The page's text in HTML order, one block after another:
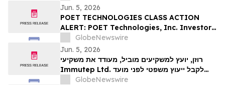
Contact The Rosen Law Firm About Your
Rights
Jun. 5, 2026
POET TECHNOLOGIES CLASS ACTION
ALERT: POET Technologies, Inc. Investors
Have Until June 29th to Contact Bragar
Eagel & Squire, P.C. To Seek Lead Plaintiff
Role
GlobeNewswire
Jun. 5, 2026
רוזן, יועץ למשקיעים מוביל, מעודד את משקיעי
Immutep Ltd. לקבל ייעוץ משפטי לפני מועד
GlobeNewswire